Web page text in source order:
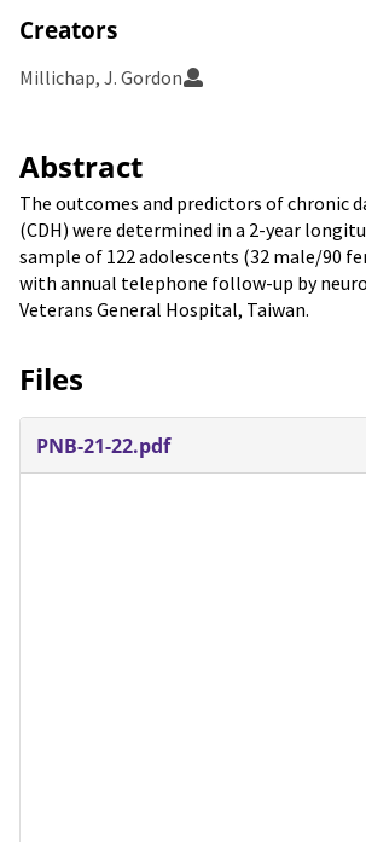
Creators
Millichap, J. Gordon
Abstract
The outcomes and predictors of chronic
(CDH) were determined in a 2-year
sample of 122 adolescents (32 male/90
with annual telephone follow-up by
Veterans General Hospital, Taiwan.
Files
PNB-21-22.pdf